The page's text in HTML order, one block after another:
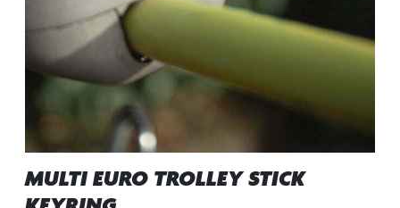
MULTI EURO TROLLEY STICK